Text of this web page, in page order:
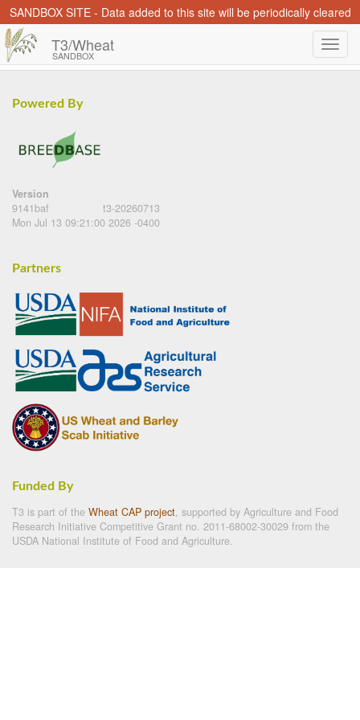
SANDBOX SITE - Data added to this site will be periodically cleared
T3/Wheat
SANDBOX
Powered By
Version
9141baf
t3-20260713
Mon Jul 13 09:21:00 2026 -0400
Partners
Funded By
T3 is part of the Wheat CAP project, supported by Agriculture and Food
Research Initiative Competitive Grant no. 2011-68002-30029 from the
USDA National Institute of Food and Agriculture.